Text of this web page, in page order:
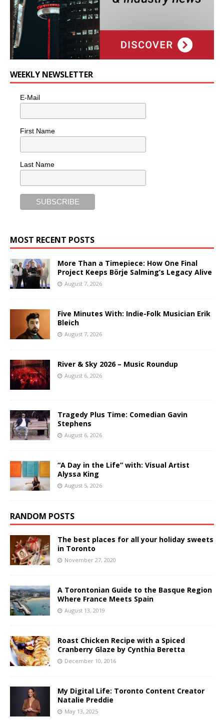
WEEKLY NEWSLETTER
E-Mail
First Name
Last Name
MOST RECENT POSTS
More Than a Timepiece: How One Final
Project Keeps Börje Salming’s Legacy Alive
August 7, 2026
Five Minutes With: Indie-Folk Musician Erik
Bleich
August 7, 2026
River & Sky 2026 – Music Roundup
August 6, 2026
Tragedy Plus Time: Comedian Gavin
Stephens
August 6, 2026
“A Day in the Life” with: Visual Artist
Alyssa King
August 5, 2026
RANDOM POSTS
The best places for all your holiday sweets
in Toronto
November 27, 2020
A Torontonian Guide to the Basque Region
Where France Meets Spain
August 13, 2019
Roast Chicken Recipe with a Spiced
Cranberry Glaze by Cynthia Beretta
December 10, 2016
My Digital Life: Toronto Content Creator
Natalie Preddie
May 13, 2025